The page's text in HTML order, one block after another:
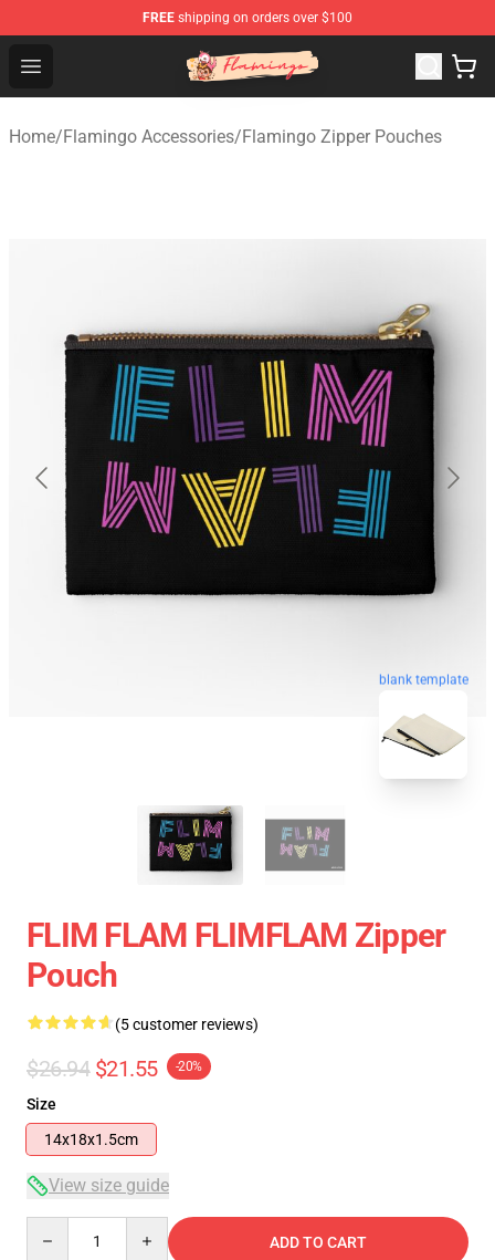
FREE shipping on orders over $100
Open menu
Flamingo Shop - Official Flamingo Merchandise Store
Home/Flamingo Accessories/Flamingo Zipper Pouches
blank template
FLIM FLAM FLIMFLAM Zipper
Pouch
(5 customer reviews)
$26.94 $21.55 -20%
Size
14x18x1.5cm
View size guide
ADD TO CART